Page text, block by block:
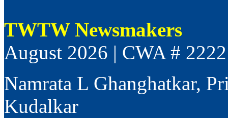
TWTW Newsmakers
August 2026 | CWA # 2222
Namrata L Ghanghatkar,
Kudalkar